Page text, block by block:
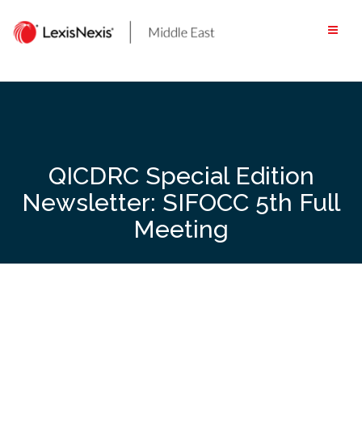
content
QICDRC Special Edition
Newsletter: SIFOCC 5th Full
Meeting